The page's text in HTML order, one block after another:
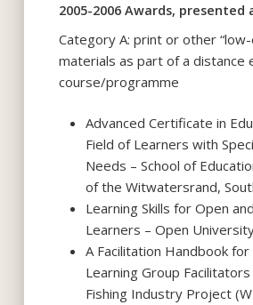
2005-2006 Awards, presented
Category A: print or other “low-
materials as part of a distance
course/programme
Advanced Certificate in
Field of Learners with
Needs – School of
of the Witwatersrand,
Learning Skills for Open
Learners – Open
A Facilitation Handbook for
Learning Group
Fishing Industry Project